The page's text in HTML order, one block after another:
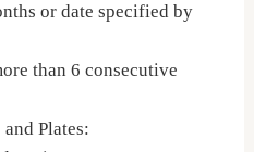
or date specified by
than 6 consecutive
Plates: